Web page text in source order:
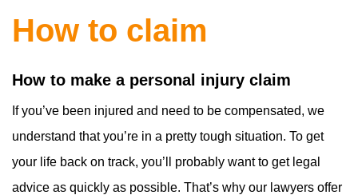
How to claim
How to make a personal injury claim
If you’ve been injured and need to be compensated, we
understand that you’re in a pretty tough situation. To get
your life back on track, you’ll probably want to get legal
advice as quickly as possible. That’s why our lawyers offer